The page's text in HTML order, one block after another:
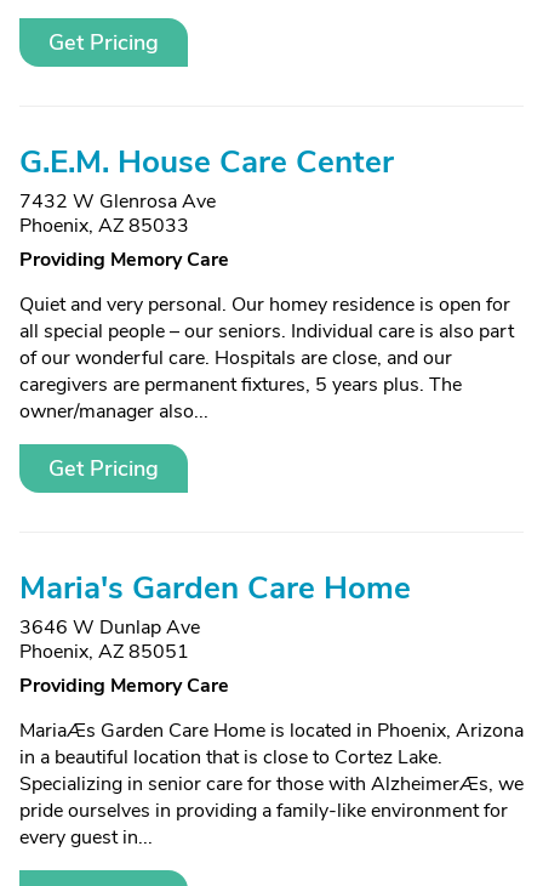
Get Pricing
G.E.M. House Care Center
7432 W Glenrosa Ave
Phoenix, AZ 85033
Providing Memory Care
Quiet and very personal. Our homey residence is open for
all special people – our seniors. Individual care is also part
of our wonderful care. Hospitals are close, and our
caregivers are permanent fixtures, 5 years plus. The
owner/manager also...
Get Pricing
Maria's Garden Care Home
3646 W Dunlap Ave
Phoenix, AZ 85051
Providing Memory Care
MariaÆs Garden Care Home is located in Phoenix, Arizona
in a beautiful location that is close to Cortez Lake.
Specializing in senior care for those with AlzheimerÆs, we
pride ourselves in providing a family-like environment for
every guest in...